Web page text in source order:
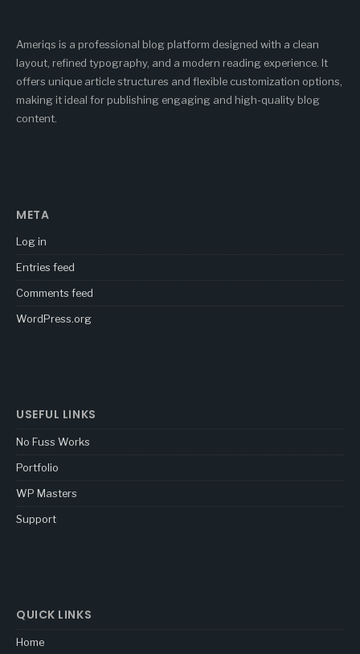
Ameriqs is a professional blog platform designed with a clean
layout, refined typography, and a modern reading experience. It
offers unique article structures and flexible customization options,
making it ideal for publishing engaging and high-quality blog
content.
META
Log in
Entries feed
Comments feed
WordPress.org
USEFUL LINKS
No Fuss Works
Portfolio
WP Masters
Support
QUICK LINKS
Home